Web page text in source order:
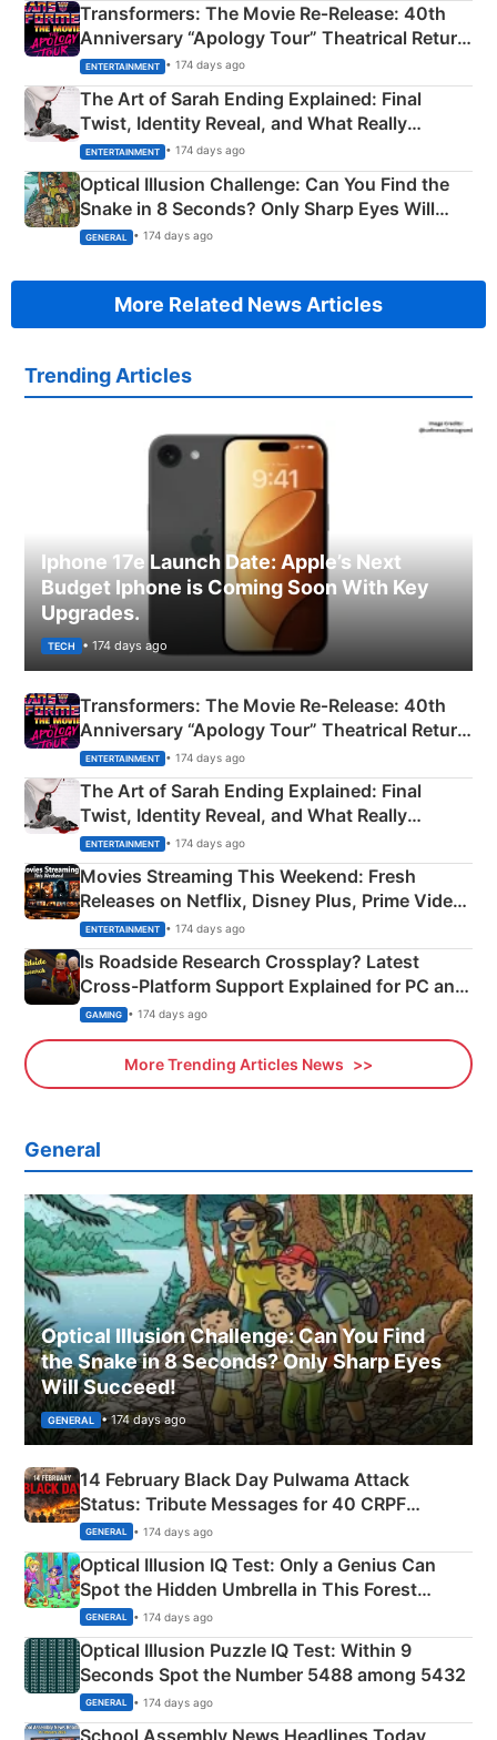
Transformers: The Movie Re‑Release: 40th
Anniversary “Apology Tour” Theatrical Return
Explained
ENTERTAINMENT • 174 days ago
The Art of Sarah Ending Explained: Final
Twist, Identity Reveal, and What Really
Happened
ENTERTAINMENT • 174 days ago
Optical Illusion Challenge: Can You Find the
Snake in 8 Seconds? Only Sharp Eyes Will
Succeed!
GENERAL • 174 days ago
More Related News Articles
Trending Articles
Iphone 17e Launch Date: Apple’s Next
Budget Iphone is Coming Soon With Key
Upgrades.
TECH • 174 days ago
Transformers: The Movie Re‑Release: 40th
Anniversary “Apology Tour” Theatrical Return
Explained
ENTERTAINMENT • 174 days ago
The Art of Sarah Ending Explained: Final
Twist, Identity Reveal, and What Really
Happened
ENTERTAINMENT • 174 days ago
Movies Streaming This Weekend: Fresh
Releases on Netflix, Disney Plus, Prime Video
& More
ENTERTAINMENT • 174 days ago
Is Roadside Research Crossplay? Latest
Cross-Platform Support Explained for PC and
Xbox
GAMING • 174 days ago
More Trending Articles News
General
Optical Illusion Challenge: Can You Find
the Snake in 8 Seconds? Only Sharp Eyes
Will Succeed!
GENERAL • 174 days ago
14 February Black Day Pulwama Attack
Status: Tribute Messages for 40 CRPF
Martyrs
GENERAL • 174 days ago
Optical Illusion IQ Test: Only a Genius Can
Spot the Hidden Umbrella in This Forest
Camping Scene
GENERAL • 174 days ago
Optical Illusion Puzzle IQ Test: Within 9
Seconds Spot the Number 5488 among 5432
GENERAL • 174 days ago